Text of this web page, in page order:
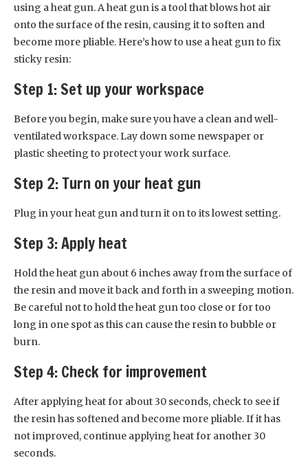
using a heat gun. A heat gun is a tool that blows hot air
onto the surface of the resin, causing it to soften and
become more pliable. Here’s how to use a heat gun to fix
sticky resin:
Step 1: Set up your workspace
Before you begin, make sure you have a clean and well-
ventilated workspace. Lay down some newspaper or
plastic sheeting to protect your work surface.
Step 2: Turn on your heat gun
Plug in your heat gun and turn it on to its lowest setting.
Step 3: Apply heat
Hold the heat gun about 6 inches away from the surface of
the resin and move it back and forth in a sweeping motion.
Be careful not to hold the heat gun too close or for too
long in one spot as this can cause the resin to bubble or
burn.
Step 4: Check for improvement
After applying heat for about 30 seconds, check to see if
the resin has softened and become more pliable. If it has
not improved, continue applying heat for another 30
seconds.